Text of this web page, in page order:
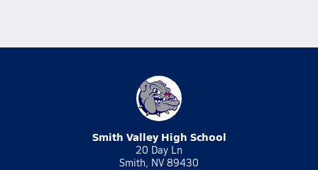
Smith Valley High School
20 Day Ln
Smith, NV 89430